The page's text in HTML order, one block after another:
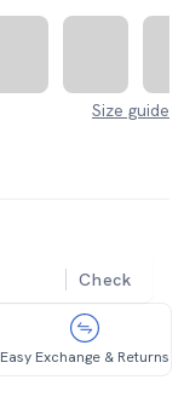
Size guide
Check
Easy Exchange & Returns